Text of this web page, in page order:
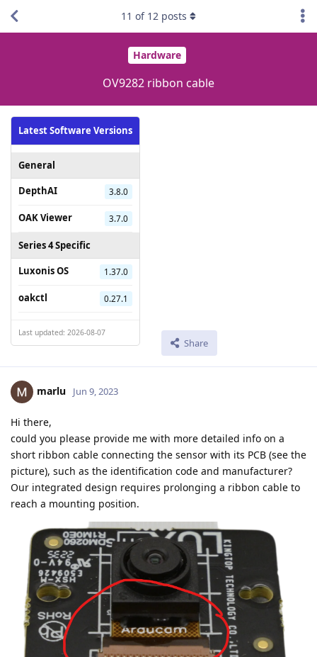
Hardware
OV9282 ribbon cable
Latest Software Versions
General
DepthAI
3.8.0
OAK Viewer 3.7.0
Series 4 Specific
Luxonis OS
1.37.0
oakctl 0.27.1
Last updated: 2026-08-07
Share
11 of 12 posts
marlu Jun 9, 2023
Hi there,
could you please provide me with more detailed info on a
short ribbon cable connecting the sensor with its PCB (see the
picture), such as the identification code and manufacturer?
Our integrated design requires prolonging a ribbon cable to
reach a mounting position.